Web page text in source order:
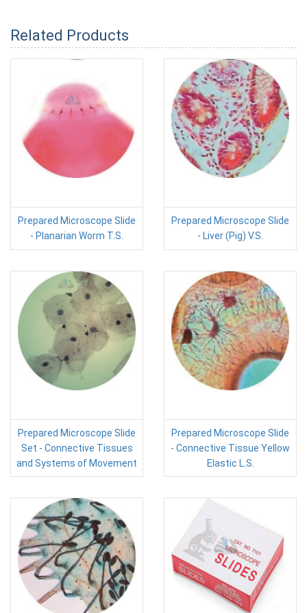
Related Products
Prepared Microscope Slide
- Planarian Worm T.S.
Prepared Microscope Slide
- Liver (Pig) V.S.
Prepared Microscope Slide
Set - Connective Tissues
and Systems of Movement
Prepared Microscope Slide
- Connective Tissue Yellow
Elastic L.S.